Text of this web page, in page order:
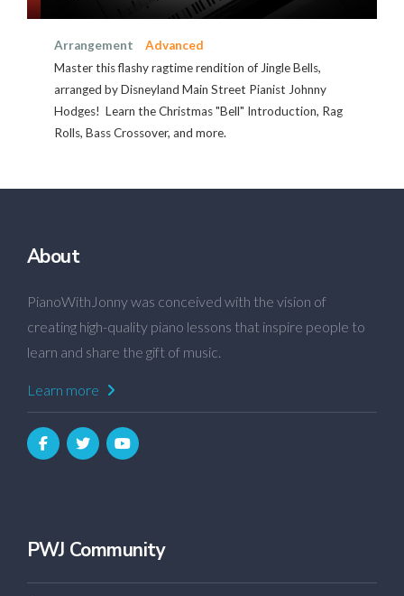
Arrangement
Advanced
Master this flashy ragtime rendition of Jingle Bells,
arranged by Disneyland Main Street Pianist Johnny
Hodges! Learn the Christmas "Bell" Introduction, Rag
Rolls, Bass Crossover, and more.
About
PianoWithJonny was conceived with the vision of
creating high-quality piano lessons that inspire people to
learn and share the gift of music.
Learn more
PWJ Community